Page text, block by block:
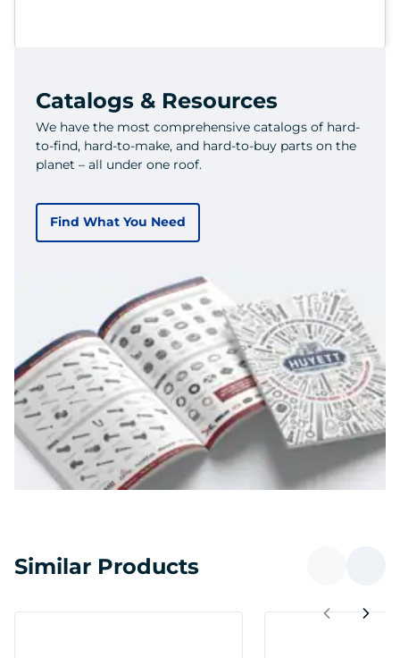
Catalogs & Resources
We have the most comprehensive catalogs of hard-
to-find, hard-to-make, and hard-to-buy parts on the
planet – all under one roof.
Find What You Need
Similar Products